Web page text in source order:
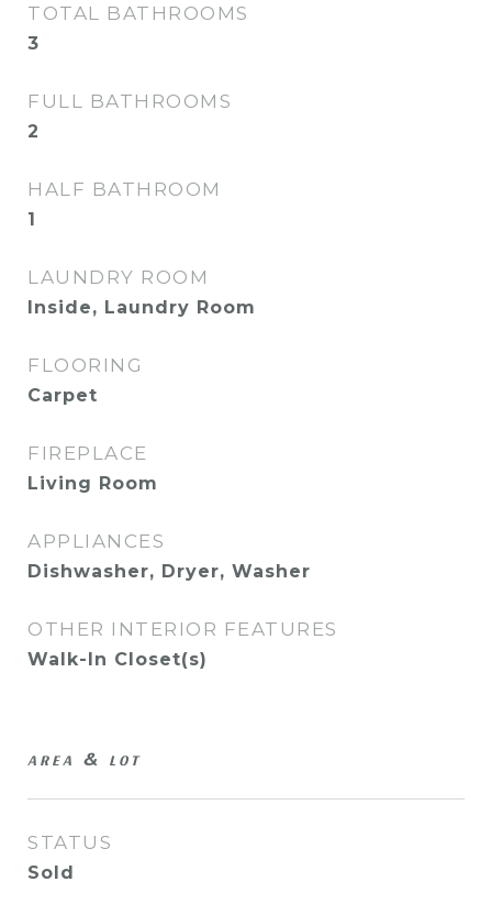
TOTAL BATHROOMS
3
FULL BATHROOMS
2
HALF BATHROOM
1
LAUNDRY ROOM
Inside, Laundry Room
FLOORING
Carpet
FIREPLACE
Living Room
APPLIANCES
Dishwasher, Dryer, Washer
OTHER INTERIOR FEATURES
Walk-In Closet(s)
AREA & LOT
STATUS
Sold